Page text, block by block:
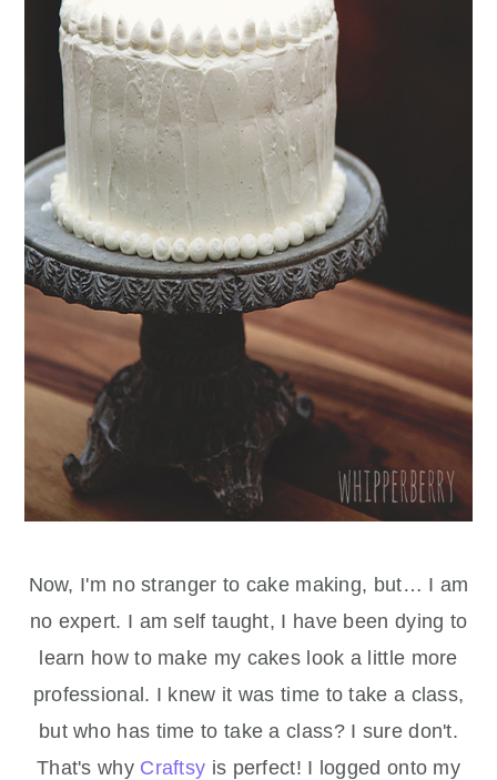
Now, I'm no stranger to cake making, but… I am
no expert. I am self taught, I have been dying to
learn how to make my cakes look a little more
professional. I knew it was time to take a class,
but who has time to take a class? I sure don't.
That's why Craftsy is perfect! I logged onto my